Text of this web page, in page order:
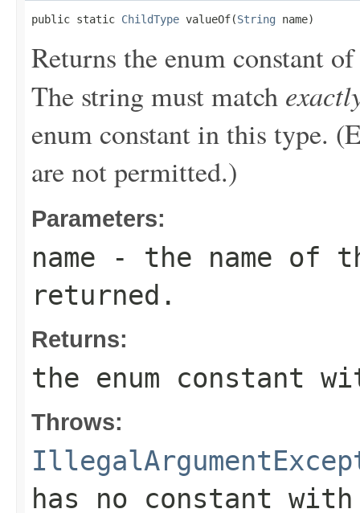
public static ChildType valueOf(String name)
Returns the enum constant
The string must match
enum constant in this type.
are not permitted.)
Parameters:
name - the name of
returned.
Returns:
the enum constant
Throws:
has no constant